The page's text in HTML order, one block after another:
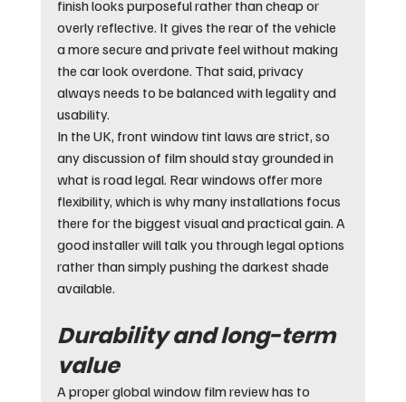
finish looks purposeful rather than cheap or
overly reflective. It gives the rear of the vehicle
a more secure and private feel without making
the car look overdone. That said, privacy
always needs to be balanced with legality and
usability.
In the UK, front window tint laws are strict, so
any discussion of film should stay grounded in
what is road legal. Rear windows offer more
flexibility, which is why many installations focus
there for the biggest visual and practical gain. A
good installer will talk you through legal options
rather than simply pushing the darkest shade
available.
Durability and long-term
value
A proper global window film review has to